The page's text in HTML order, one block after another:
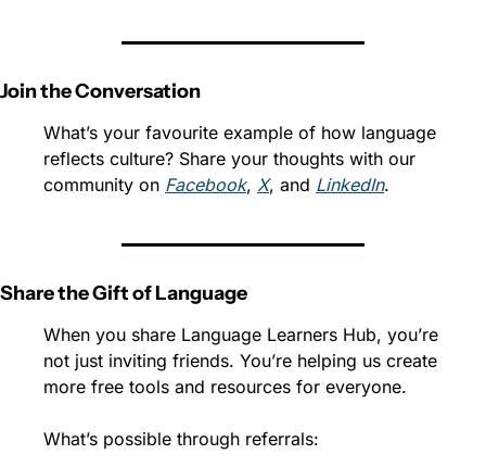
Join the Conversation
What’s your favourite example of how language
reflects culture? Share your thoughts with our
community on Facebook, X, and LinkedIn.
Share the Gift of Language
When you share Language Learners Hub, you’re
not just inviting friends. You’re helping us create
more free tools and resources for everyone.
What’s possible through referrals: